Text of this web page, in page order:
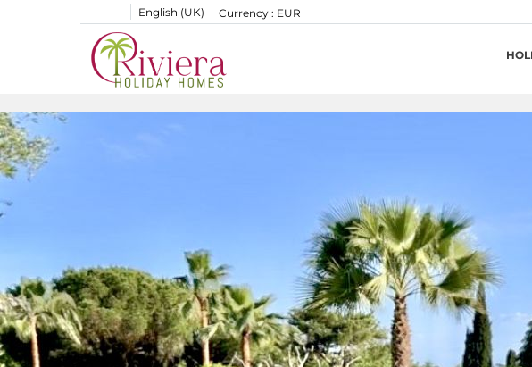
English (UK) Currency : EUR